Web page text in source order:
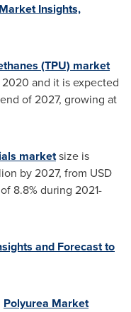
Insights,
(TPU) market
and it is expected
of 2027, growing at
marketsize is
by 2027, from USD
8.8% during 2021-
and Forecastto
Polyurea Market